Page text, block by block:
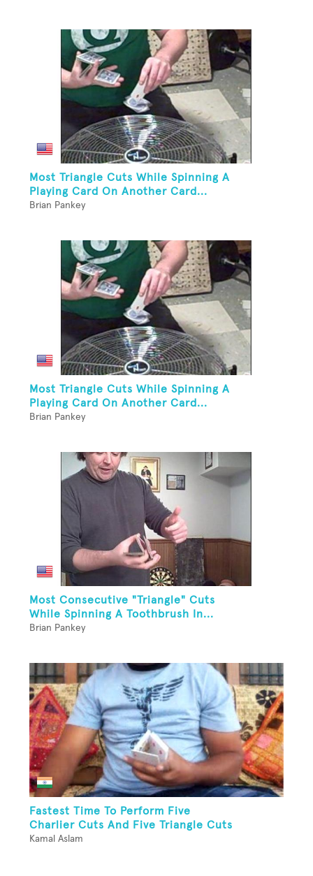
Most Triangle Cuts While Spinning A
Playing Card On Another Card...
Brian Pankey
Most Triangle Cuts While Spinning A
Playing Card On Another Card...
Brian Pankey
Most Consecutive "Triangle" Cuts
While Spinning A Toothbrush In...
Brian Pankey
Fastest Time To Perform Five
Charlier Cuts And Five Triangle Cuts
Kamal Aslam